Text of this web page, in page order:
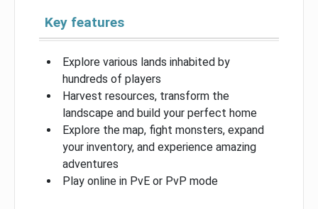
Key features
Explore various lands inhabited by
hundreds of players
Harvest resources, transform the
landscape and build your perfect home
Explore the map, fight monsters, expand
your inventory, and experience amazing
adventures
Play online in PvE or PvP mode